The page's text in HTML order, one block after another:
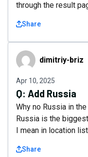
through the result
Share
dimitriy-brizdimitriy-briz
Apr 10, 2025
Q: Add Russia
Why no Russia in
Russia is the
I mean in location list
Share